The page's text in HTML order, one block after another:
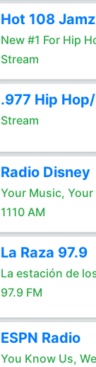
Hot 108 Jamz
New #1 For Hip
Stream
.977 Hip
Stream
Radio Disney
Your Music, Your
1110 AM
La Raza 97.9
La estación de
97.9 FM
ESPN Radio
You Know Us,